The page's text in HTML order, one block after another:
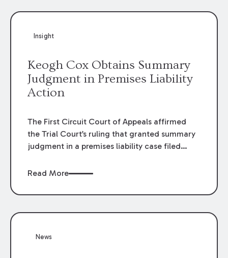
Insight
Keogh Cox Obtains Summary
Judgment in Premises Liability
Action
The First Circuit Court of Appeals affirmed
the Trial Court’s ruling that granted summary
judgment in a premises liability case filed
LSU Hilltop Arboretum. The Louisiana
review of the lower courts’ rulings. Keogh Cox
Read More
News